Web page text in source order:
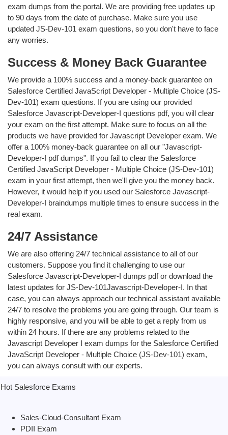
exam dumps from the portal. We are providing free updates up
to 90 days from the date of purchase. Make sure you use
updated JS-Dev-101 exam questions, so you don't have to face
any worries.
Success & Money Back Guarantee
We provide a 100% success and a money-back guarantee on
Salesforce Certified JavaScript Developer - Multiple Choice (JS-
Dev-101) exam questions. If you are using our provided
Salesforce Javascript-Developer-I questions pdf, you will clear
your exam on the first attempt. Make sure to focus on all the
products we have provided for Javascript Developer exam. We
offer a 100% money-back guarantee on all our "Javascript-
Developer-I pdf dumps". If you fail to clear the Salesforce
Certified JavaScript Developer - Multiple Choice (JS-Dev-101)
exam in your first attempt, then we'll give you the money back.
However, it would help if you used our Salesforce Javascript-
Developer-I braindumps multiple times to ensure success in the
real exam.
24/7 Assistance
We are also offering 24/7 technical assistance to all of our
customers. Suppose you find it challenging to use our
Salesforce Javascript-Developer-I dumps pdf or download the
latest updates for JS-Dev-101Javascript-Developer-I. In that
case, you can always approach our technical assistant available
24/7 to resolve the problems you are going through. Our team is
highly responsive, and you will be able to get a reply from us
within 24 hours. If there are any problems related to the
Javascript Developer I exam dumps for the Salesforce Certified
JavaScript Developer - Multiple Choice (JS-Dev-101) exam,
you can always consult with our experts.
Hot Salesforce Exams
Sales-Cloud-Consultant Exam
PDII Exam